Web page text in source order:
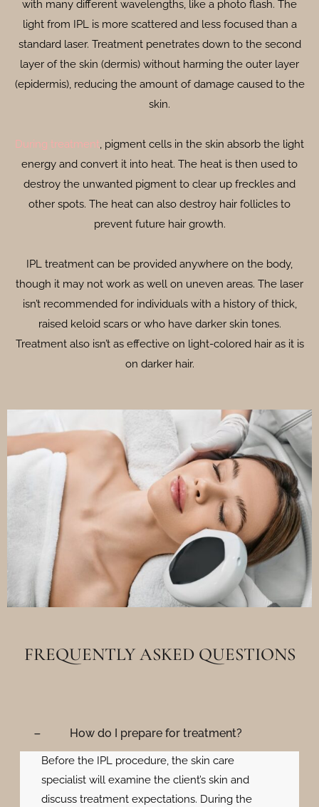
with many different wavelengths, like a photo flash. The
light from IPL is more scattered and less focused than a
standard laser. Treatment penetrates down to the second
layer of the skin (dermis) without harming the outer layer
(epidermis), reducing the amount of damage caused to the
skin.
During treatment, pigment cells in the skin absorb the light
energy and convert it into heat. The heat is then used to
destroy the unwanted pigment to clear up freckles and
other spots. The heat can also destroy hair follicles to
prevent future hair growth.
IPL treatment can be provided anywhere on the body,
though it may not work as well on uneven areas. The laser
isn’t recommended for individuals with a history of thick,
raised keloid scars or who have darker skin tones.
Treatment also isn’t as effective on light-colored hair as it is
on darker hair.
FREQUENTLY ASKED QUESTIONS
How do I prepare for treatment?
Before the IPL procedure, the skin care
specialist will examine the client’s skin and
discuss treatment expectations. During the